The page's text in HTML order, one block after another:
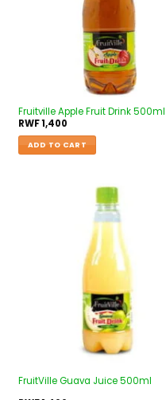
Fruitville Apple Fruit Drink 500ml
RWF1,400
ADD TO CART
FruitVille Guava Juice 500ml